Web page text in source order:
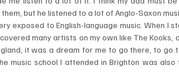
but he listened to a lot of Anglo-Saxon
exposed to English-language music. When I
many artists on my own like The Kooks,
it was a dream for me to go there, to go
music school I attended in Brighton was also